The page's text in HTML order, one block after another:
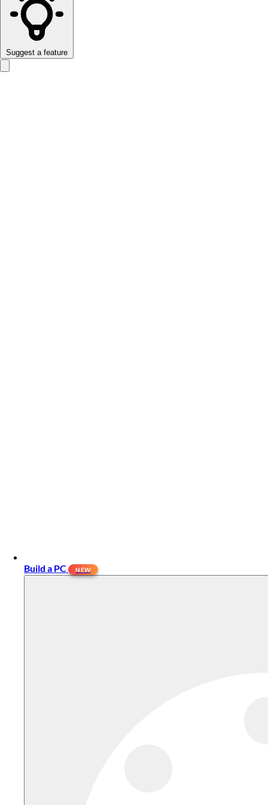
Suggest a feature
Build a PC NEW